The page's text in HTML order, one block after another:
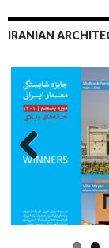
IRANIAN
Previo